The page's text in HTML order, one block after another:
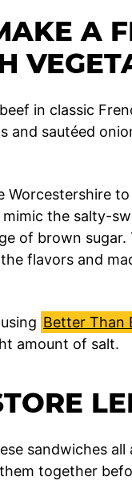
A
in classic
and sautéed
Worcestershire
the salty-
of brown
flavors and
Better Than
amount of salt.
sandwiches
together